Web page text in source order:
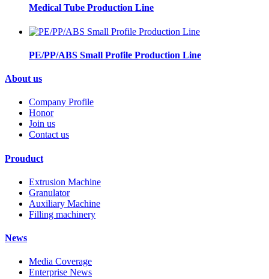
Medical Tube Production Line
PE/PP/ABS Small Profile Production Line
About us
Company Profile
Honor
Join us
Contact us
Prouduct
Extrusion Machine
Granulator
Auxiliary Machine
Filling machinery
News
Media Coverage
Enterprise News